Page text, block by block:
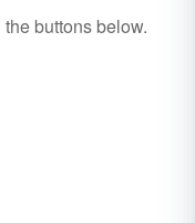
the buttons below.